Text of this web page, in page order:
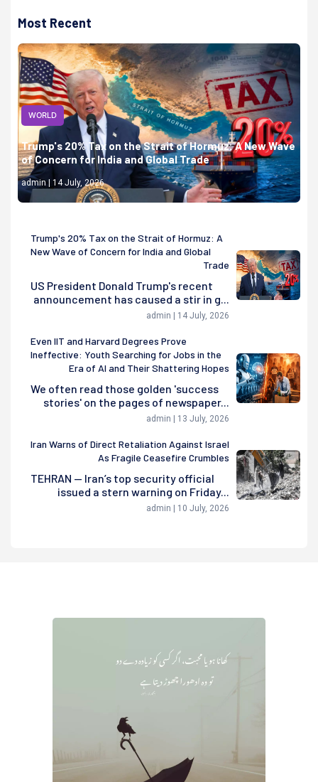
Most Recent
WORLD
Trump's 20% Tax on the Strait of Hormuz: A New Wave
of Concern for India and Global Trade
admin | 14 July, 2026
Trump's 20% Tax on the Strait of Hormuz: A
New Wave of Concern for India and Global
Trade
US President Donald Trump's recent
announcement has caused a stir in g...
admin | 14 July, 2026
Even IIT and Harvard Degrees Prove
Ineffective: Youth Searching for Jobs in the
Era of AI and Their Shattering Hopes
We often read those golden 'success
stories' on the pages of newspaper...
admin | 13 July, 2026
Iran Warns of Direct Retaliation Against Israel
As Fragile Ceasefire Crumbles
TEHRAN — Iran’s top security official
issued a stern warning on Friday...
admin | 10 July, 2026